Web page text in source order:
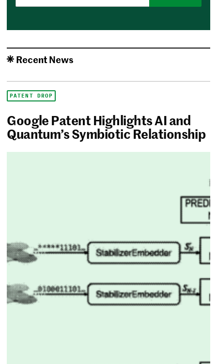
Recent News
PATENT DROP
Google Patent Highlights AI and
Quantum’s Symbiotic Relationship